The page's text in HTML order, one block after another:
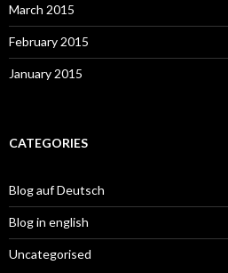
March 2015
February 2015
January 2015
CATEGORIES
Blog auf Deutsch
Blog in english
Uncategorised